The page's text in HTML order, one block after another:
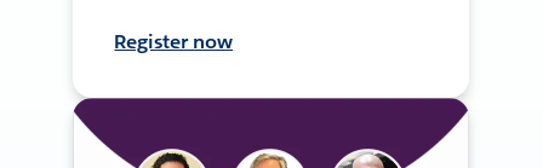
Register now